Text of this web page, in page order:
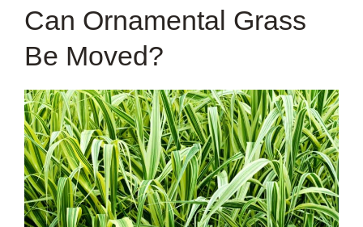
Can Ornamental Grass
Be Moved?